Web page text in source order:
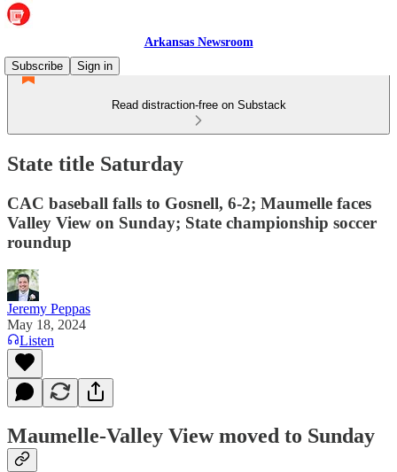
Arkansas Newsroom
Subscribe
Sign in
Read distraction-free on Substack
State title Saturday
CAC baseball falls to Gosnell, 6-2; Maumelle faces
Valley View on Sunday; State championship soccer
roundup
Jeremy Peppas
May 18, 2024
Listen
Maumelle-Valley View moved to Sunday